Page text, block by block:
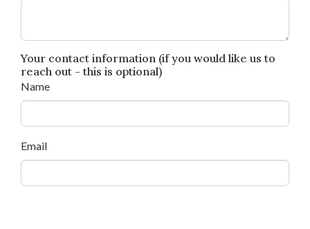
Your contact information (if you would like us to
reach out - this is optional)
Name
Email